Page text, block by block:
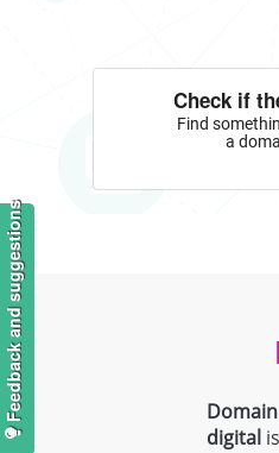
Check if
Find
a
digital
Feedback and suggestions